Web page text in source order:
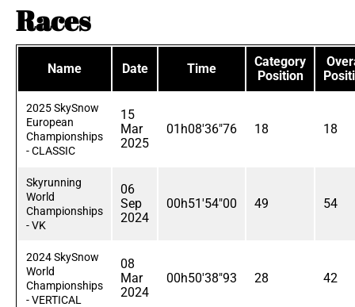
Races
Name Date Time
Category
Position
2025 SkySnow
European
Championships
- CLASSIC
15
Mar
2025
01h08'36"76 18 18
Skyrunning
World
Championships
- VK
06
Sep
2024
00h51'54"00 49 54
2024 SkySnow
World
Championships
- VERTICAL
08
Mar
2024
00h50'38"93 28 42